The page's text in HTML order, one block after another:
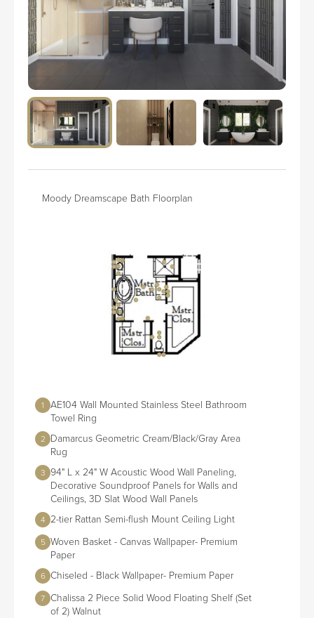
Moody Dreamscape Bath Floorplan
1 AE104 Wall Mounted Stainless Steel Bathroom
Towel Ring
2 Damarcus Geometric Cream/Black/Gray Area
Rug
3 94" L x 24" W Acoustic Wood Wall Paneling,
Decorative Soundproof Panels for Walls and
Ceilings, 3D Slat Wood Wall Panels
4 2-tier Rattan Semi-flush Mount Ceiling Light
5 Woven Basket - Canvas Wallpaper- Premium
Paper
6 Chiseled - Black Wallpaper- Premium Paper
7 Chalissa 2 Piece Solid Wood Floating Shelf (Set
of 2) Walnut